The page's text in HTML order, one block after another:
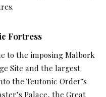
Fortress
to the imposing Malbork
Site and the largest
the Teutonic Order’s
Palace, the Great